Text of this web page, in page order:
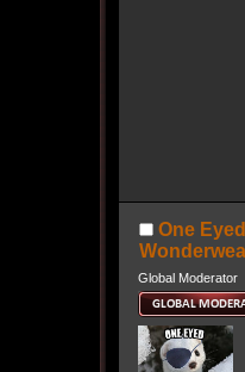
One Eyed
Global Moderator